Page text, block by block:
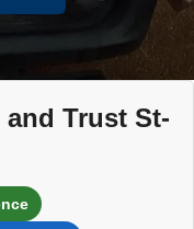
Trust St-